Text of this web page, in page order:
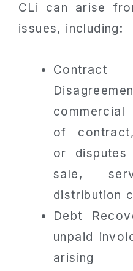
CLi can arise
issues, including:
commercial
of
or
sale,
distribution
Debt
unpaid
arising